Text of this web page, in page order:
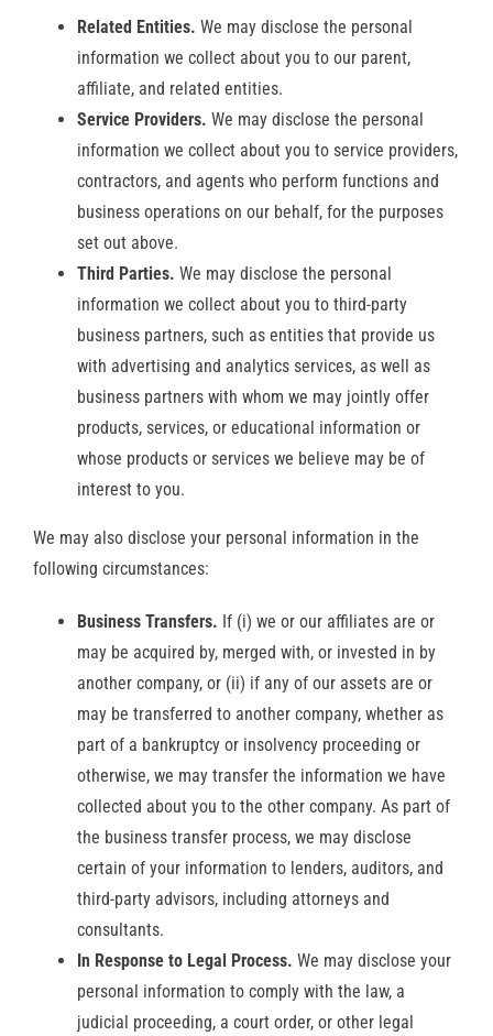
Related Entities. We may disclose the personal
information we collect about you to our parent,
affiliate, and related entities.
Service Providers. We may disclose the personal
information we collect about you to service providers,
contractors, and agents who perform functions and
business operations on our behalf, for the purposes
set out above.
Third Parties. We may disclose the personal
information we collect about you to third-party
business partners, such as entities that provide us
with advertising and analytics services, as well as
business partners with whom we may jointly offer
products, services, or educational information or
whose products or services we believe may be of
interest to you.
We may also disclose your personal information in the
following circumstances:
Business Transfers. If (i) we or our affiliates are or
may be acquired by, merged with, or invested in by
another company, or (ii) if any of our assets are or
may be transferred to another company, whether as
part of a bankruptcy or insolvency proceeding or
otherwise, we may transfer the information we have
collected about you to the other company. As part of
the business transfer process, we may disclose
certain of your information to lenders, auditors, and
third-party advisors, including attorneys and
consultants.
In Response to Legal Process. We may disclose your
personal information to comply with the law, a
judicial proceeding, a court order, or other legal